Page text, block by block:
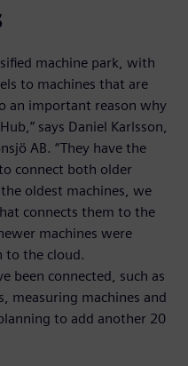
machine park, with
to machines that are
an important reason why
says Daniel Karlsson,
AB. “They have the
connect both older
oldest machines, we
connects them to the
machines were
to the cloud.
been connected, such as
measuring machines and
to add another 20